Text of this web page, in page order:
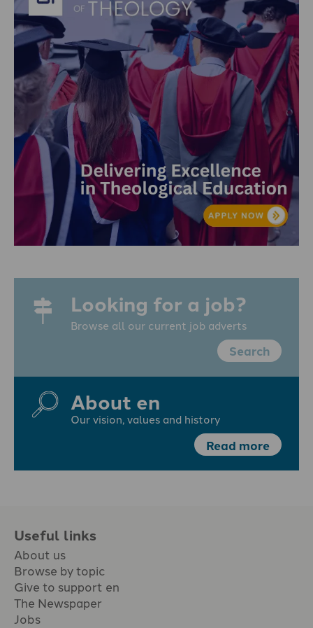
Looking for a job?
Browse all our current job adverts
Search
About en
Our vision, values and history
Read more
Useful links
About us
Browse by topic
Give to support en
The Newspaper
Jobs